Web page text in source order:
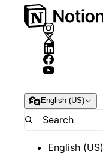
English (US)
English (US)